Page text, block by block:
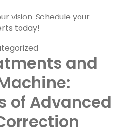
vision. Schedule your
today!
Categories
and
of Advanced